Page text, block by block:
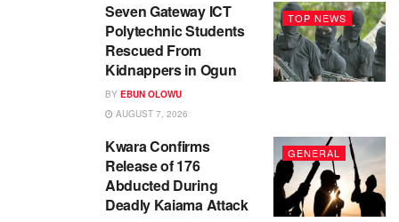
TOP NEWS
Seven Gateway ICT
Polytechnic Students
Rescued From
Kidnappers in Ogun
BY EBUN OLOWU
AUGUST 7, 2026
GENERAL
Kwara Confirms
Release of 176
Abducted During
Deadly Kaiama Attack